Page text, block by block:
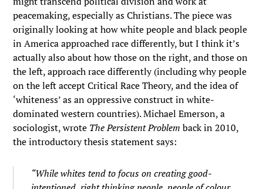
peacemaking, especially as Christians. The piece was
originally looking at how white people and black people
in America approached race differently, but I think it’s
actually also about how those on the right, and those on
the left, approach race differently (including why people
on the left accept Critical Race Theory, and the idea of
‘whiteness’ as an oppressive construct in white-
dominated western countries). Michael Emerson, a
sociologist, wrote The Persistent Problem back in 2010,
the introductory thesis statement says:
“While whites tend to focus on creating good-